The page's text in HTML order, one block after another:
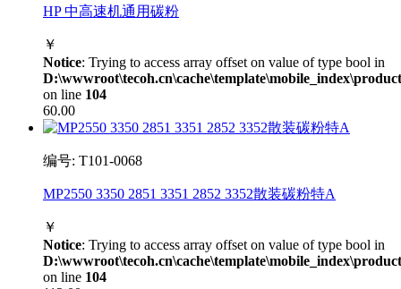
HP 中高速机通用碳粉
￥
Notice: Trying to access array offset on value of type bool in
on line 104
60.00
编号: T101-0068
MP2550 3350 2851 3351 2852 3352散装碳粉特A
￥
Notice: Trying to access array offset on value of type bool in
on line 104